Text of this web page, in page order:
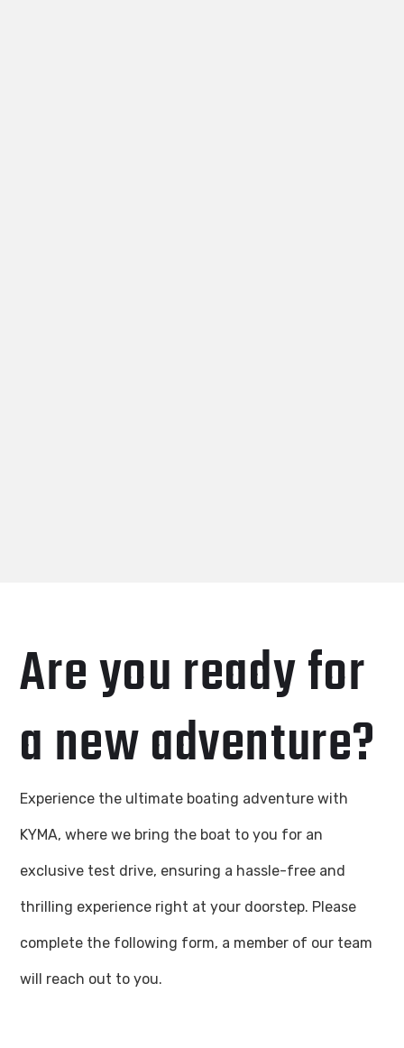
Are you ready for
a new adventure?
Experience the ultimate boating adventure with
KYMA, where we bring the boat to you for an
exclusive test drive, ensuring a hassle-free and
thrilling experience right at your doorstep. Please
complete the following form, a member of our team
will reach out to you.